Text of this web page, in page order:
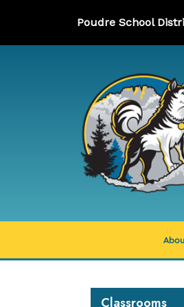
Poudre School
Classrooms